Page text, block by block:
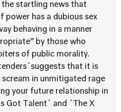
startling news that
power has a dubious sex
behaving in a manner
by those who
of public morality.
that it is
in unmitigated rage
your future relationship in
Got Talent` and `The X